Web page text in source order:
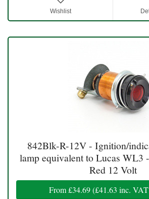
Wishlist
842Blk-R-12V - Ignition/
lamp equivalent to Lucas WL3
Red 12 Volt
From£34.69(£41.63 inc.